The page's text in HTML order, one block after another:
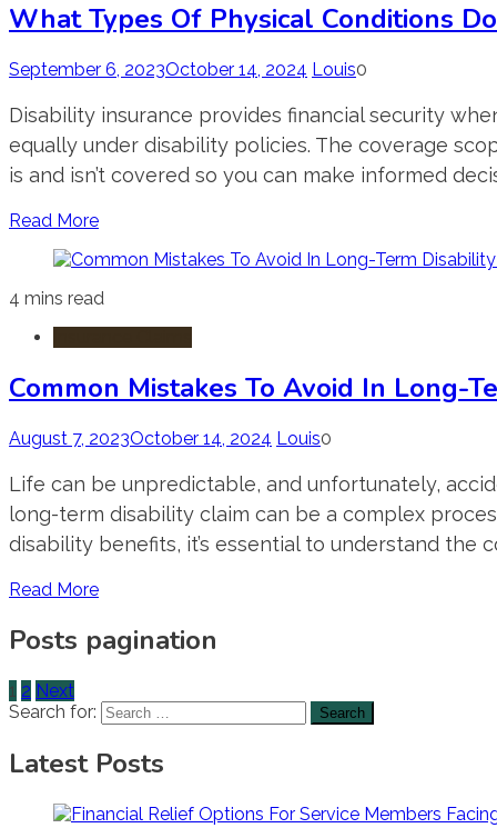
What Types Of Physical Conditions
September 6, 2023October 14, 2024 Louis0
Disability insurance provides financial security
equally under disability policies. The coverage
is and isn’t covered so you can make informed
Read More
4 mins read
Common Mistakes To Avoid In Long-
August 7, 2023October 14, 2024 Louis0
Life can be unpredictable, and unfortunately,
long-term disability claim can be a complex
disability benefits, it’s essential to understand the
Read More
Posts pagination
1 2 Next
Search for:
Latest Posts